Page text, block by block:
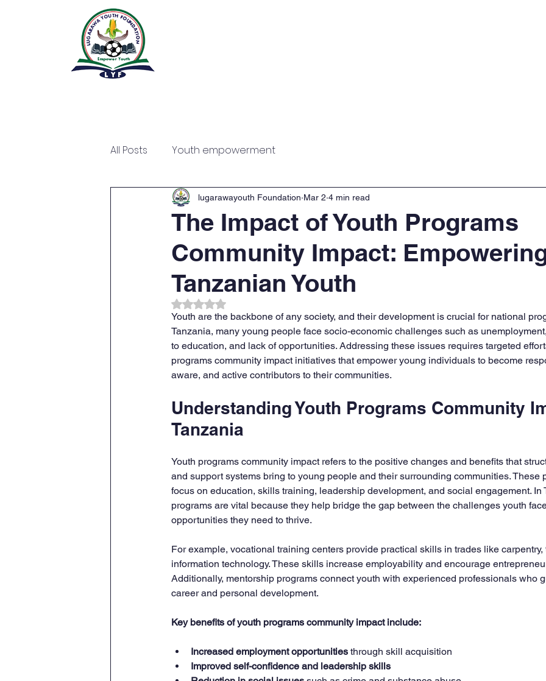
All Posts Youth empowerment
The Impact of Youth Programs
Community Impact:
Tanzanian Youth
lugarawayouth Foundation Mar 2 4 min read
Rated NaN out of 5 stars.
Youth are the backbone of any society, and their development is crucial for national
Tanzania, many young people face socio-economic challenges such as
to education, and lack of opportunities. Addressing these issues requires targeted
programs community impact initiatives that empower young individuals to become
aware, and active contributors to their communities.
Understanding Youth Programs Community
Tanzania
Youth programs community impact refers to the positive changes and benefits that
and support systems bring to young people and their surrounding communities. These
focus on education, skills training, leadership development, and social engagement. In
programs are vital because they help bridge the gap between the challenges youth
opportunities they need to thrive.
For example, vocational training centers provide practical skills in trades like carpentry,
information technology. These skills increase employability and encourage
Additionally, mentorship programs connect youth with experienced professionals who
career and personal development.
Key benefits of youth programs community impact include:
Increased employment opportunities through skill acquisition
Improved self-confidence and leadership skills